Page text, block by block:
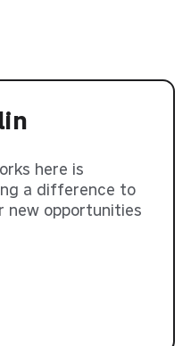
here is
a difference to
new opportunities